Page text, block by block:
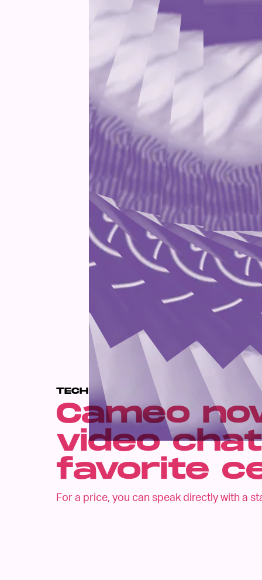
TECH
Cameo
video
favorite
For a price, you can speak directly with a